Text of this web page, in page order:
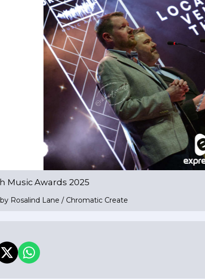
Music Awards 2025
Rosalind Lane / Chromatic Create